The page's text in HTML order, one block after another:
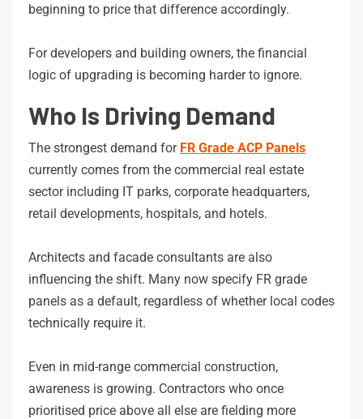
beginning to price that difference accordingly.
For developers and building owners, the financial
logic of upgrading is becoming harder to ignore.
Who Is Driving Demand
The strongest demand for FR Grade ACP Panels
currently comes from the commercial real estate
sector including IT parks, corporate headquarters,
retail developments, hospitals, and hotels.
Architects and facade consultants are also
influencing the shift. Many now specify FR grade
panels as a default, regardless of whether local codes
technically require it.
Even in mid-range commercial construction,
awareness is growing. Contractors who once
prioritised price above all else are fielding more